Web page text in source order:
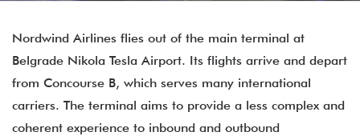
Nordwind Airlines flies out of the main terminal at
Belgrade Nikola Tesla Airport. Its flights arrive and depart
from Concourse B, which serves many international
carriers. The terminal aims to provide a less complex and
coherent experience to inbound and outbound